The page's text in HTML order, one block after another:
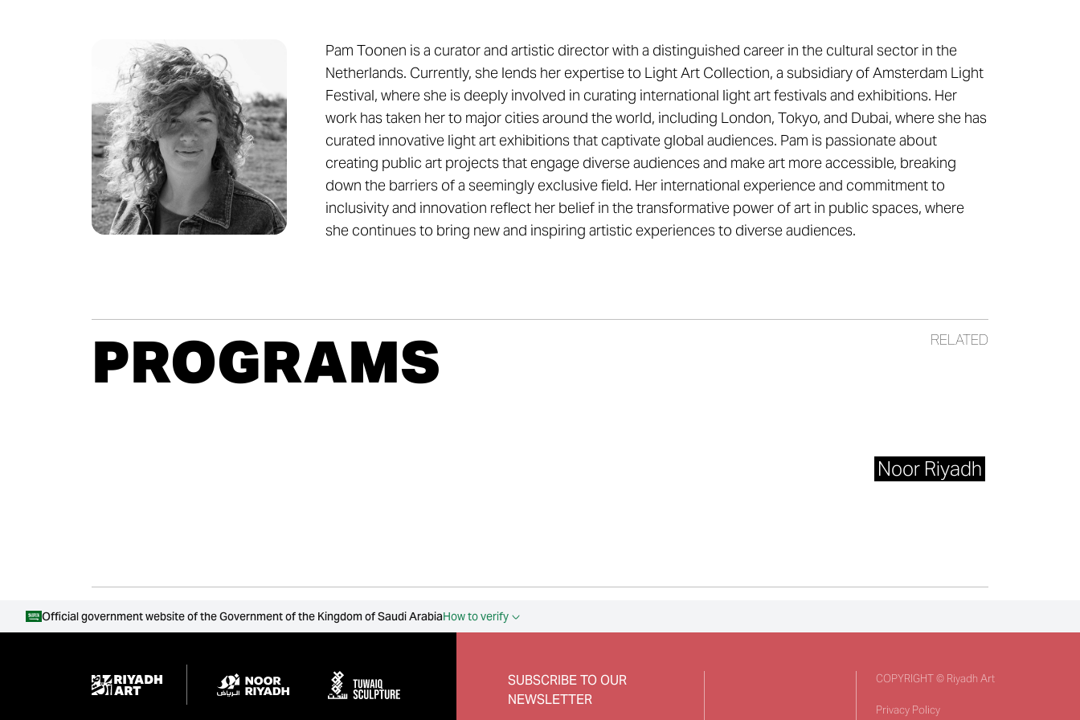
Pam Toonen is a curator and artistic director with a distinguished career in the cultural sector in the
Netherlands. Currently, she lends her expertise to Light Art Collection, a subsidiary of Amsterdam Light
Festival, where she is deeply involved in curating international light art festivals and exhibitions. Her
work has taken her to major cities around the world, including London, Tokyo, and Dubai, where she has
curated innovative light art exhibitions that captivate global audiences. Pam is passionate about
creating public art projects that engage diverse audiences and make art more accessible, breaking
down the barriers of a seemingly exclusive field. Her international experience and commitment to
inclusivity and innovation reflect her belief in the transformative power of art in public spaces, where
she continues to bring new and inspiring artistic experiences to diverse audiences.
RELATED
PROGRAMS
Noor Riyadh
Official government website of the Government of the Kingdom of Saudi ArabiaHow to verify
SUBSCRIBE TO OUR
NEWSLETTER
COPYRIGHT © Riyadh Art
Privacy Policy